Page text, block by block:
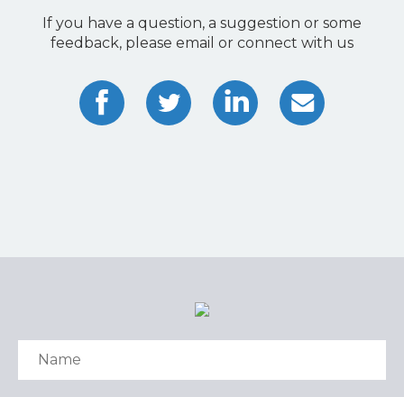
If you have a question, a suggestion or some
feedback, please email or connect with us